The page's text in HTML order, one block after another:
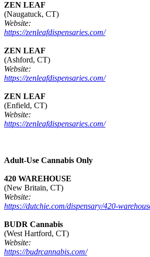
ZEN LEAF
(Naugatuck, CT)
Website:
https://zenleafdispensaries.com/
ZEN LEAF
(Ashford, CT)
Website:
https://zenleafdispensaries.com/
ZEN LEAF
(Enfield, CT)
Website:
https://zenleafdispensaries.com/
Adult-Use Cannabis Only
420 WAREHOUSE
(New Britain, CT)
Website:
https://dutchie.com/dispensary/420-
BUDR Cannabis
(West Hartford, CT)
Website:
https://budrcannabis.com/